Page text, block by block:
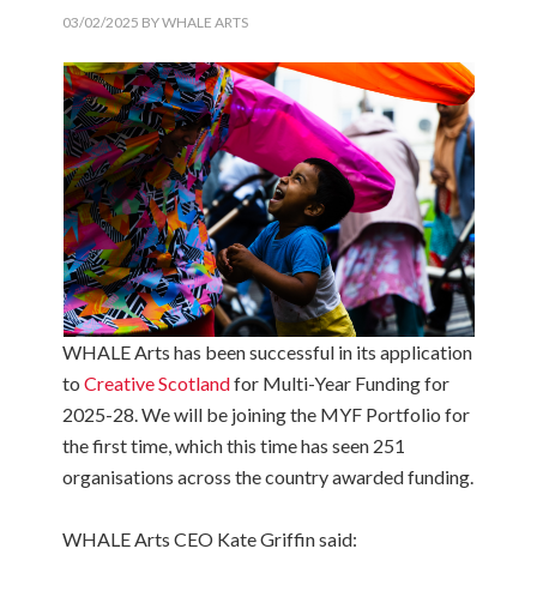
03/02/2025 BYWHALE ARTS
WHALE Arts has been successful in its application
toCreative Scotlandfor Multi-Year Funding for
2025-28. We will be joining the MYF Portfolio for
the first time, which this time has seen 251
organisations across the country awarded funding.
WHALE Arts CEO Kate Griffin said: